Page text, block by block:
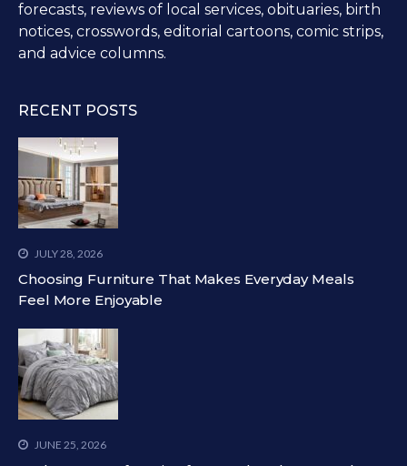
forecasts, reviews of local services, obituaries, birth
notices, crosswords, editorial cartoons, comic strips,
and advice columns.
RECENT POSTS
JULY 28, 2026
Choosing Furniture That Makes Everyday Meals
Feel More Enjoyable
JUNE 25, 2026